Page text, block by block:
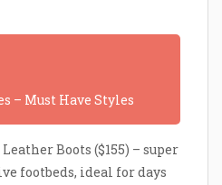
– Must Have Styles
Boots ($155) – super
footbeds, ideal for days